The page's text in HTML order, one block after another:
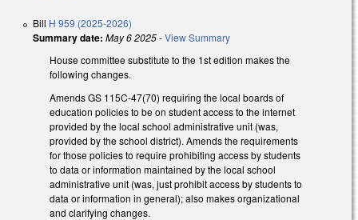
Bill H 959 (2025-2026)
Summary date: May 6 2025-View Summary
House committee substitute to the 1st edition makes the
following changes.
Amends GS 115C-47(70) requiring the local boards of
education policies to be on student access to the internet
provided by the local school administrative unit (was,
provided by the school district). Amends the requirements
for those policies to require prohibiting access by students
to data or information maintained by the local school
administrative unit (was, just prohibit access by students to
data or information in general); also makes organizational
and clarifying changes.